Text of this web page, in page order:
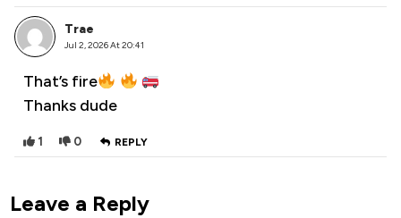
Trae
Jul 2, 2026 At 20:41
That’s fire
Thanks dude
1 0 REPLY
Leave a Reply